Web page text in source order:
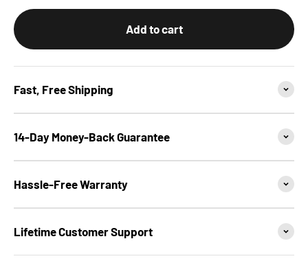
Add to cart
Fast, Free Shipping
14-Day Money-Back Guarantee
Hassle-Free Warranty
Lifetime Customer Support